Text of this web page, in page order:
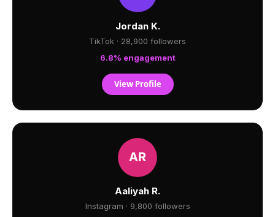
Jordan K.
TikTok · 28,900 followers
6.8% engagement
View Profile
Aaliyah R.
Instagram · 9,800 followers